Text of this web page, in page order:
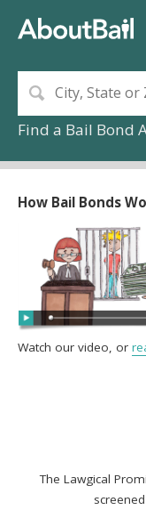
Find a Bail Bond
The Lawgical
How Bail Bonds
Watch our video, or